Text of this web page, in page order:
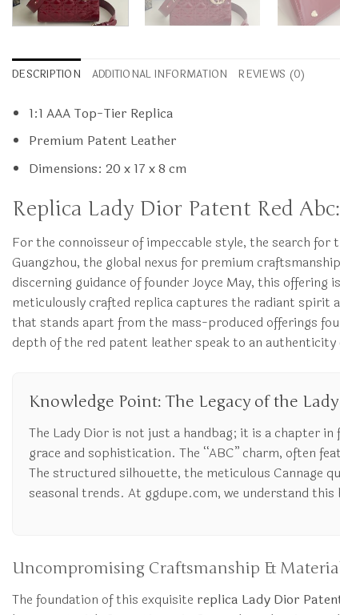
DESCRIPTION ADDITIONAL INFORMATION REVIEWS (0)
1:1 AAA Top-Tier Replica
Premium Patent Leather
Dimensions: 20 x 17 x 8 cm
Replica Lady Dior Patent Red
For the connoisseur of impeccable style, the search for
Guangzhou, the global nexus for premium
discerning guidance of founder Joyce May, this
meticulously crafted replica captures the radiant spirit
that stands apart from the mass-produced offerings
depth of the red patent leather speak to an
Knowledge Point: The Legacy of the
The Lady Dior is not just a handbag; it is a chapter
grace and sophistication. The “ABC” charm, often
The structured silhouette, the meticulous Cannage
seasonal trends. At ggdupe.com, we understand
Uncompromising Craftsmanship &
The foundation of this exquisite replica Lady Dior